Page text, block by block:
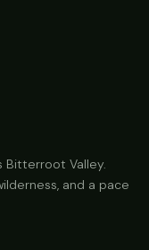
Bitterroot Valley.
and a pace